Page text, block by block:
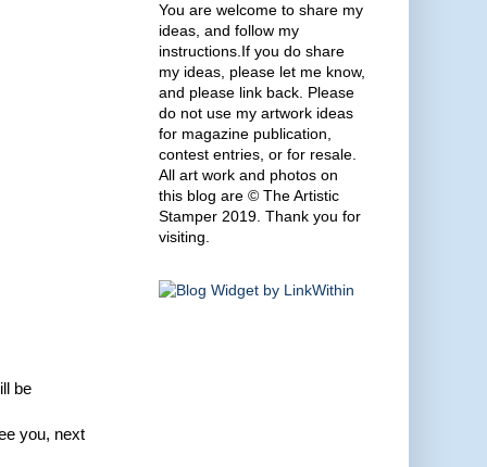
be
you, next
You are welcome to share my
ideas, and follow my
instructions.If you do share
my ideas, please let me know,
and please link back. Please
do not use my artwork ideas
for magazine publication,
contest entries, or for resale.
All art work and photos on
this blog are © The Artistic
Stamper 2019. Thank you for
visiting.